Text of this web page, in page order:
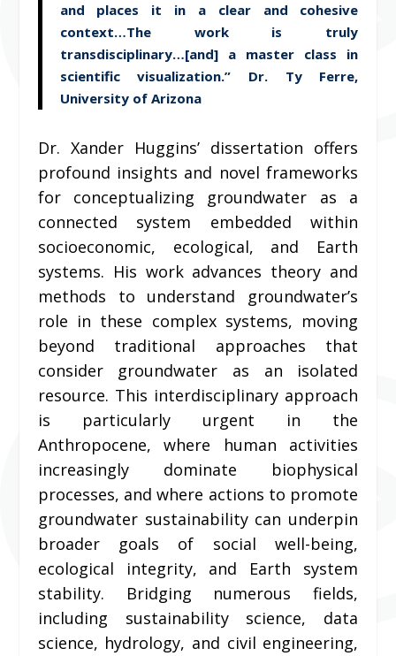
and places it in a clear and cohesive
context…The work is truly
transdisciplinary…[and] a master class in
scientific visualization.” Dr. Ty Ferre,
University of Arizona
Dr. Xander Huggins’ dissertation offers
profound insights and novel frameworks
for conceptualizing groundwater as a
connected system embedded within
socioeconomic, ecological, and Earth
systems. His work advances theory and
methods to understand groundwater’s
role in these complex systems, moving
beyond traditional approaches that
consider groundwater as an isolated
resource. This interdisciplinary approach
is particularly urgent in the
Anthropocene, where human activities
increasingly dominate biophysical
processes, and where actions to promote
groundwater sustainability can underpin
broader goals of social well-being,
ecological integrity, and Earth system
stability. Bridging numerous fields,
including sustainability science, data
science, hydrology, and civil engineering,